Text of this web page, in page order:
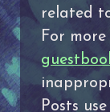
related
For
Posts